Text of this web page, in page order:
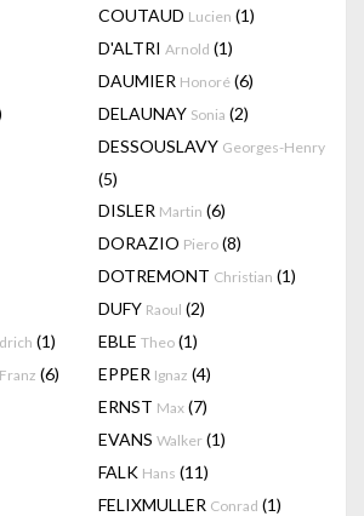
COUTAUD Lucien (1)
D'ALTRI Arnold (1)
DAUMIER Honoré (6)
DELAUNAY Sonia (2)
DESSOUSLAVY Georges-Henry
(5)
DISLER Martin (6)
DORAZIO Piero (8)
DOTREMONT Christian (1)
DUFY Raoul (2)
(1) EBLE Theo (1)
Franz (6) EPPER Ignaz (4)
ERNST Max (7)
EVANS Walker (1)
FALK Hans (11)
FELIXMULLER Conrad (1)